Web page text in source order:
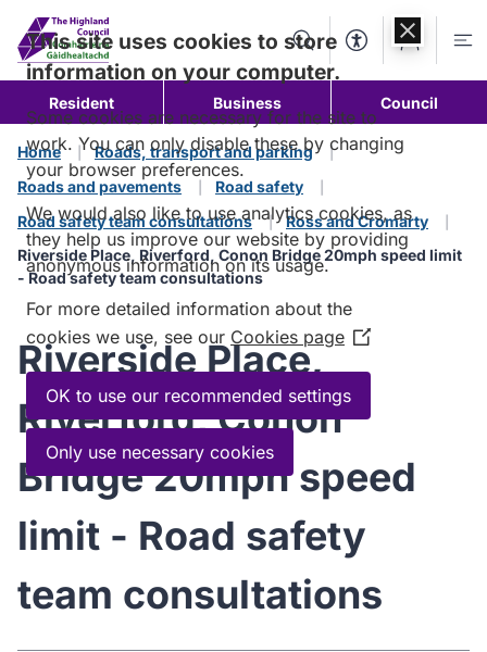
content
SearchAccessibility
Account
Resident Business Council
Home
Roads, transport and parking
Roads and pavements
Road safety
Road safety team consultations
Ross and Cromarty
Riverside Place, Riverford, Conon Bridge 20mph speed limit
- Road safety team consultations
Riverside Place,
Riverford, Conon
Bridge 20mph speed
limit - Road safety
team consultations
This site uses cookies to store
information on your computer.
Some cookies are necessary for the site to
work. You can only disable these by changing
your browser preferences.
We would also like to use analytics cookies, as
they help us improve our website by providing
anonymous information on its usage.
For more detailed information about the
cookies we use, see our Cookies page (Opens
in
new
OK to use our recommended settings
Only use necessary cookies